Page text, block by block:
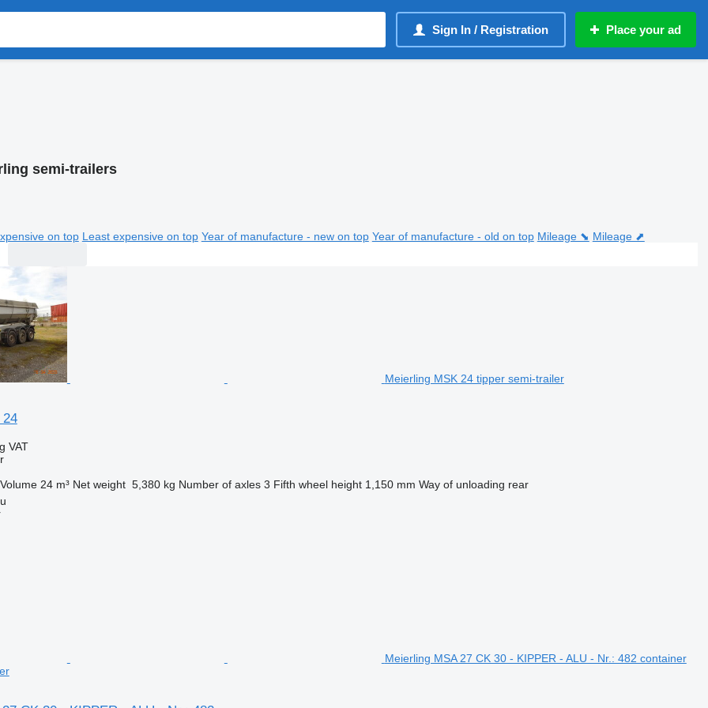
Sign In / Registration Place your ad
semi-trailers
on top Least expensive on top Year of manufacture - new on top Year of manufacture - old on top Mileage ⬊ Mileage ⬈
Meierling MSK 24 tipper semi-trailer
24
VAT
Volume 24 m³ Net weight 5,380 kg Number of axles 3 Fifth wheel height 1,150 mm Way of unloading rear
Meierling MSA 27 CK 30 - KIPPER - ALU - Nr.: 482 container